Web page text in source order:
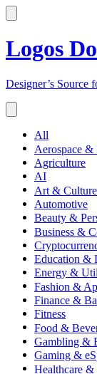
Logos
Designer’s Source
All
Aerospace &
Agriculture
AI
Art & Culture
Automotive
Beauty &
Business &
Education &
Energy &
Fashion &
Finance &
Fitness
Food &
Gambling &
Gaming &
Healthcare